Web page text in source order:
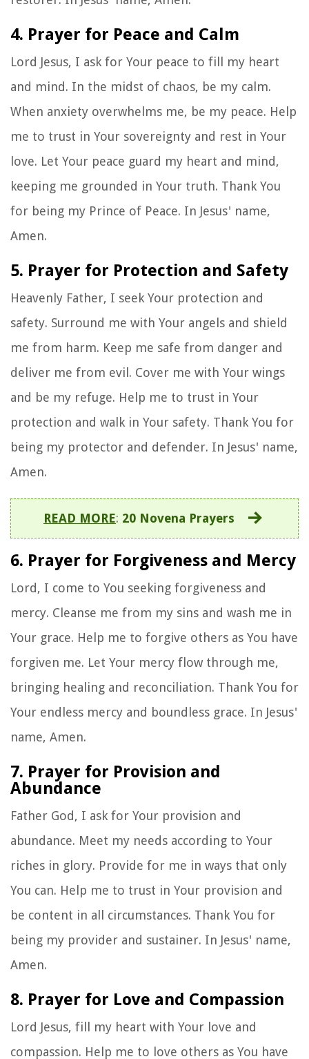
4. Prayer for Peace and Calm
Lord Jesus, I ask for Your peace to fill my heart
and mind. In the midst of chaos, be my calm.
When anxiety overwhelms me, be my peace. Help
me to trust in Your sovereignty and rest in Your
love. Let Your peace guard my heart and mind,
keeping me grounded in Your truth. Thank You
for being my Prince of Peace. In Jesus' name,
Amen.
5. Prayer for Protection and Safety
Heavenly Father, I seek Your protection and
safety. Surround me with Your angels and shield
me from harm. Keep me safe from danger and
deliver me from evil. Cover me with Your wings
and be my refuge. Help me to trust in Your
protection and walk in Your safety. Thank You for
being my protector and defender. In Jesus' name,
Amen.
READ MORE: 20 Novena Prayers
6. Prayer for Forgiveness and Mercy
Lord, I come to You seeking forgiveness and
mercy. Cleanse me from my sins and wash me in
Your grace. Help me to forgive others as You have
forgiven me. Let Your mercy flow through me,
bringing healing and reconciliation. Thank You for
Your endless mercy and boundless grace. In Jesus'
name, Amen.
7. Prayer for Provision and
Abundance
Father God, I ask for Your provision and
abundance. Meet my needs according to Your
riches in glory. Provide for me in ways that only
You can. Help me to trust in Your provision and
be content in all circumstances. Thank You for
being my provider and sustainer. In Jesus' name,
Amen.
8. Prayer for Love and Compassion
Lord Jesus, fill my heart with Your love and
compassion. Help me to love others as You have